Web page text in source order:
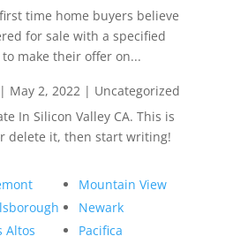
time home buyers believe
for sale with a specified
make their offer on...
| May 2, 2022| Uncategorized
In Silicon Valley CA. This is
delete it, then start writing!
Altos
Mountain View
Newark
Pacifica